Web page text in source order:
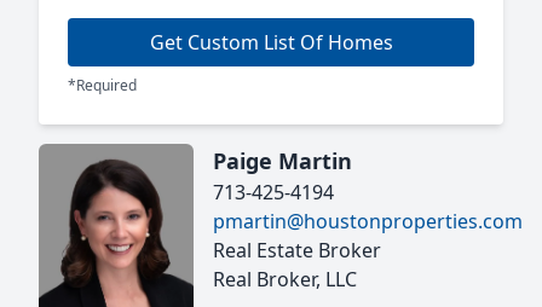
Get Custom List Of Homes
*Required
Paige Martin
713-425-4194
pmartin@houstonproperties.com
Real Estate Broker
Real Broker, LLC